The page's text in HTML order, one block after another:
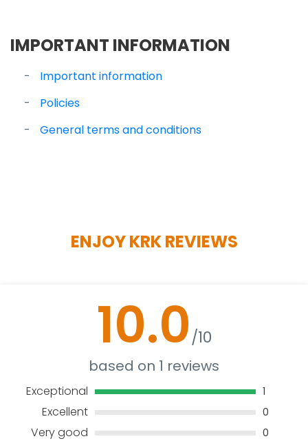
IMPORTANT INFORMATION
Important information
Policies
General terms and conditions
ENJOY KRK REVIEWS
10.0/10
based on 1 reviews
Exceptional 1
Excellent 0
Very good 0